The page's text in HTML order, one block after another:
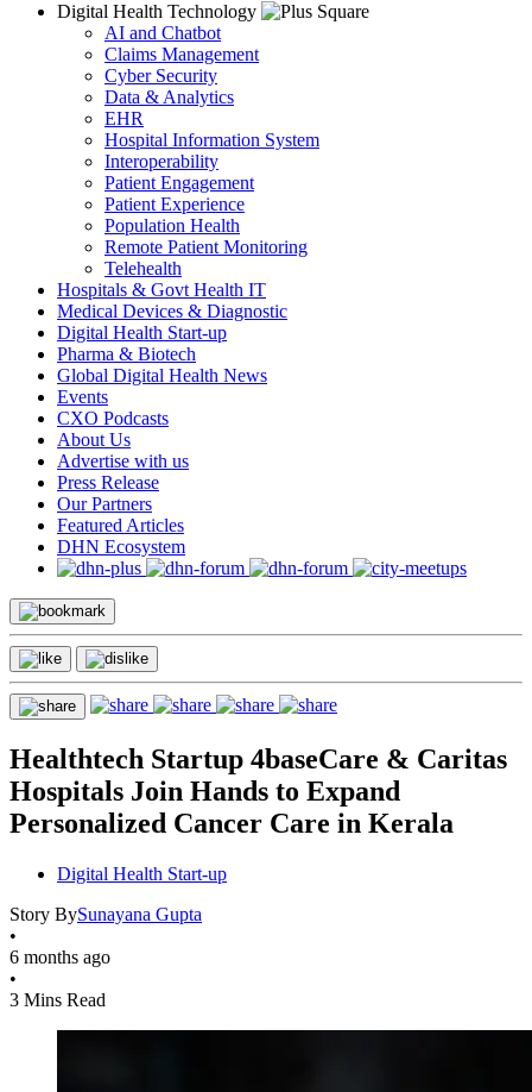
Digital Health Technology
AI and Chatbot
Claims Management
Cyber Security
Data & Analytics
EHR
Hospital Information System
Interoperability
Patient Engagement
Patient Experience
Population Health
Remote Patient Monitoring
Telehealth
Hospitals & Govt Health IT
Medical Devices & Diagnostic
Digital Health Start-up
Pharma & Biotech
Global Digital Health News
Events
CXO Podcasts
About Us
Advertise with us
Press Release
Our Partners
Featured Articles
DHN Ecosystem
Healthtech Startup 4baseCare & Caritas
Hospitals Join Hands to Expand
Personalized Cancer Care in Kerala
Digital Health Start-up
Story BySunayana Gupta
•
6 months ago
•
3 Mins Read